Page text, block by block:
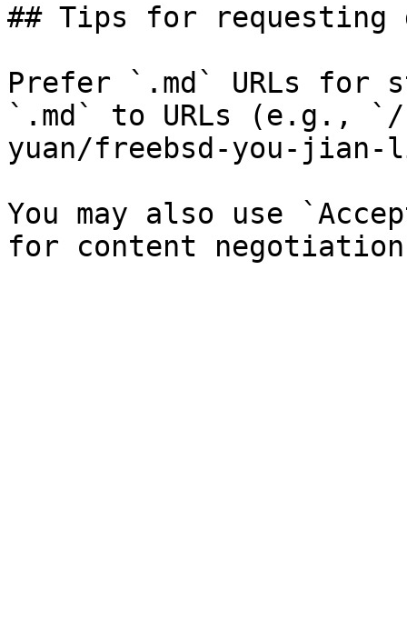
## Tips for requesting
Prefer `.md` URLs for
`.md` to URLs (e.g.,
yuan/freebsd-you-
You may also use